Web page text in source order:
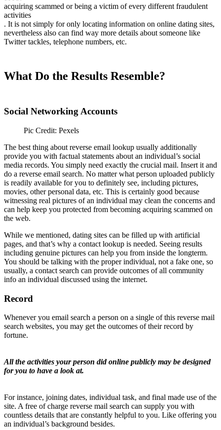
acquiring scammed or being a victim of every different fraudulent
activities
. It is not simply for only locating information on online dating sites,
nevertheless also can find way more details about someone like
Twitter tackles, telephone numbers, etc.
What Do the Results Resemble?
Social Networking Accounts
Pic Credit: Pexels
The best thing about reverse email lookup usually additionally
provide you with factual statements about an individual’s social
media records. You simply need exactly the crucial mail. Insert it and
do a reverse email search. No matter what person uploaded publicly
is readily available for you to definitely see, including pictures,
movies, other personal data, etc. This is certainly good because
witnessing real pictures of an individual may clean the concerns and
can help keep you protected from becoming acquiring scammed on
the web.
While we mentioned, dating sites can be filled up with artificial
pages, and that’s why a contact lookup is needed. Seeing results
including genuine pictures can help you from inside the longterm.
You should be talking with the proper individual, not a fake one, so
usually, a contact search can provide outcomes of all community
info an individual discussed using the internet.
Record
Whenever you email search a person on a single of this reverse mail
search websites, you may get the outcomes of their record by
fortune.
All the activities your person did online publicly may be designed
for you to have a look at.
For instance, joining dates, individual task, and final made use of the
site. A free of charge reverse mail search can supply you with
countless details that are constantly helpful to you. Like offering you
an individual’s background besides.